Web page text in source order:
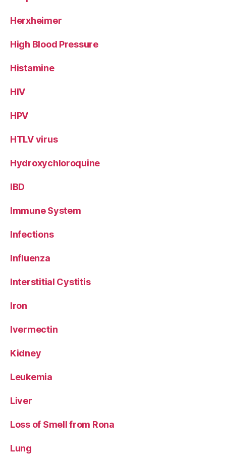
Herxheimer
High Blood Pressure
Histamine
HIV
HPV
HTLV virus
Hydroxychloroquine
IBD
Immune System
Infections
Influenza
Interstitial Cystitis
Iron
Ivermectin
Kidney
Leukemia
Liver
Loss of Smell from Rona
Lung